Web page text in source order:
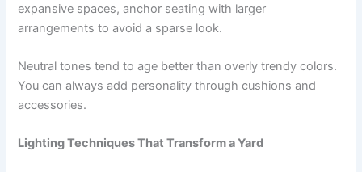
expansive spaces, anchor seating with larger
arrangements to avoid a sparse look.
Neutral tones tend to age better than overly trendy colors.
You can always add personality through cushions and
accessories.
Lighting Techniques That Transform a Yard